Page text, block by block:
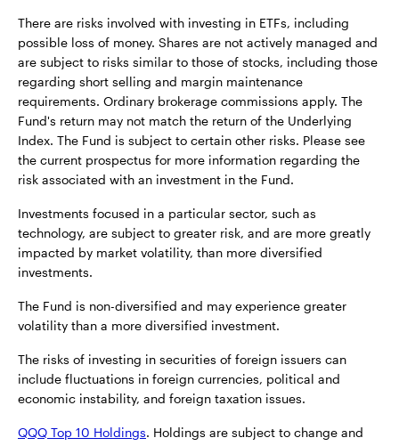
There are risks involved with investing in ETFs, including
possible loss of money. Shares are not actively managed and
are subject to risks similar to those of stocks, including those
regarding short selling and margin maintenance
requirements. Ordinary brokerage commissions apply. The
Fund's return may not match the return of the Underlying
Index. The Fund is subject to certain other risks. Please see
the current prospectus for more information regarding the
risk associated with an investment in the Fund.
Investments focused in a particular sector, such as
technology, are subject to greater risk, and are more greatly
impacted by market volatility, than more diversified
investments.
The Fund is non-diversified and may experience greater
volatility than a more diversified investment.
The risks of investing in securities of foreign issuers can
include fluctuations in foreign currencies, political and
economic instability, and foreign taxation issues.
QQQ Top 10 Holdings. Holdings are subject to change and